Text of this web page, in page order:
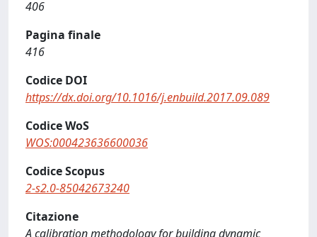
406
Pagina finale
416
Codice DOI
https://dx.doi.org/10.1016/j.enbuild.2017.09.089
Codice WoS
WOS:000423636600036
Codice Scopus
2-s2.0-85042673240
Citazione
A calibration methodology for building dynamic